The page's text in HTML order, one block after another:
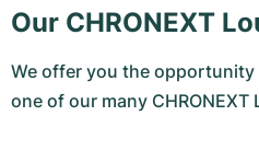
Our CHRONEXT
We offer you the
one of our many CHRONEXT